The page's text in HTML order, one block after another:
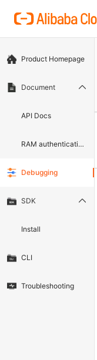
Product Homepage
Document
API Docs
RAM authentication document
Debugging
SDK
Install
CLI
Troubleshooting